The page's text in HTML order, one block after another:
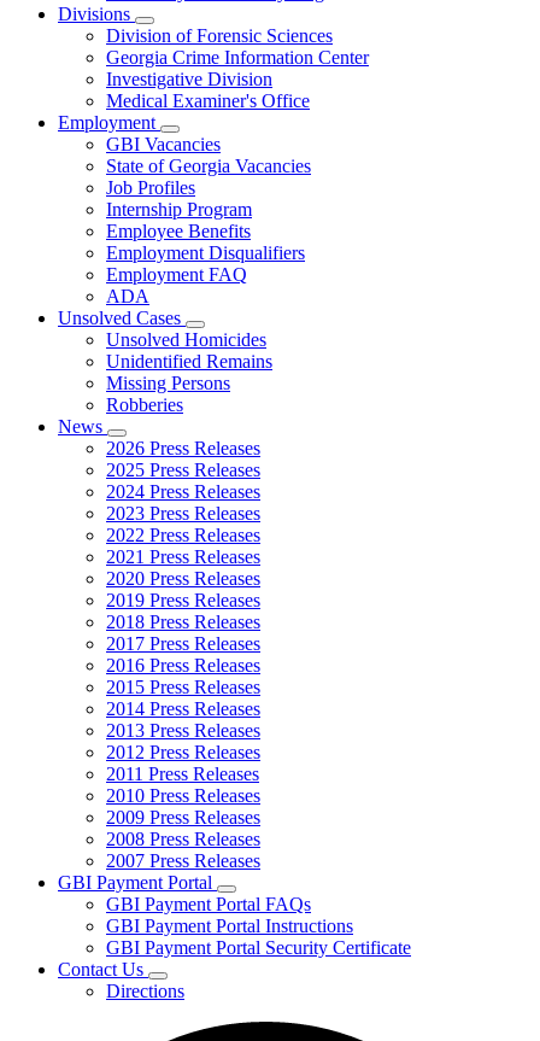
Divisions
Subnavigation
toggle
for
Divisions
Division of Forensic Sciences
Georgia Crime Information Center
Investigative Division
Medical Examiner's Office
Employment
Subnavigation
toggle
for
Employment
GBI Vacancies
State of Georgia Vacancies
Job Profiles
Internship Program
Employee Benefits
Employment Disqualifiers
Employment FAQ
ADA
Unsolved Cases
Subnavigation
toggle
for
Unsolved
Unsolved Homicides
Unidentified Remains
Missing Persons
Robberies
News
Subnavigation
toggle
for
News
2026 Press Releases
2025 Press Releases
2024 Press Releases
2023 Press Releases
2022 Press Releases
2021 Press Releases
2020 Press Releases
2019 Press Releases
2018 Press Releases
2017 Press Releases
2016 Press Releases
2015 Press Releases
2014 Press Releases
2013 Press Releases
2012 Press Releases
2011 Press Releases
2010 Press Releases
2009 Press Releases
2008 Press Releases
2007 Press Releases
GBI Payment Portal
Subnavigation
toggle
for
GBI
GBI Payment Portal FAQs
GBI Payment Portal Instructions
GBI Payment Portal Security Certificate
Contact Us
Subnavigation
toggle
Directions